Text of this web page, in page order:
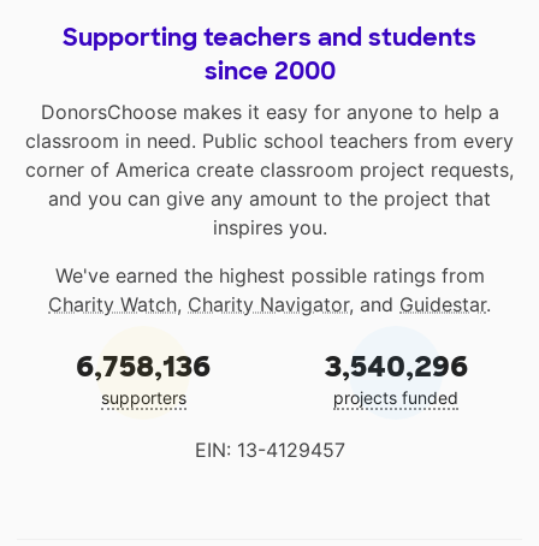
Supporting teachers and students
since 2000
DonorsChoose makes it easy for anyone to help a
classroom in need. Public school teachers from every
corner of America create classroom project requests,
and you can give any amount to the project that
inspires you.
We've earned the highest possible ratings from
Charity Watch, Charity Navigator, and Guidestar.
6,758,136
supporters
3,540,296
projects funded
EIN: 13-4129457